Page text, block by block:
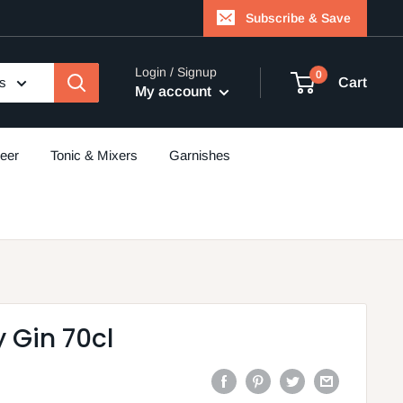
Subscribe & Save
Login / Signup
My account
0
Cart
Tonic & Mixers Garnishes
Gin 70cl